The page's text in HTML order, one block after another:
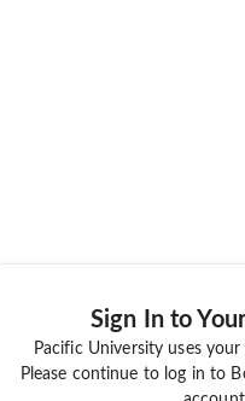
Sign In to
Pacific University uses
Please continue to log in to